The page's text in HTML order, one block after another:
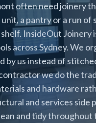
often need joinery
a pantry or a run
InsideOut Joinery
across Sydney. We
by us instead of
we do the
and hardware
and services side
and tidy